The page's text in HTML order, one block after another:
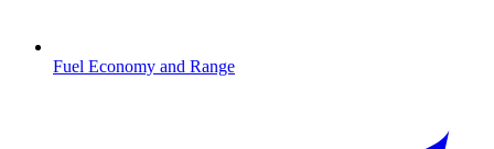
Fuel Economy and Range